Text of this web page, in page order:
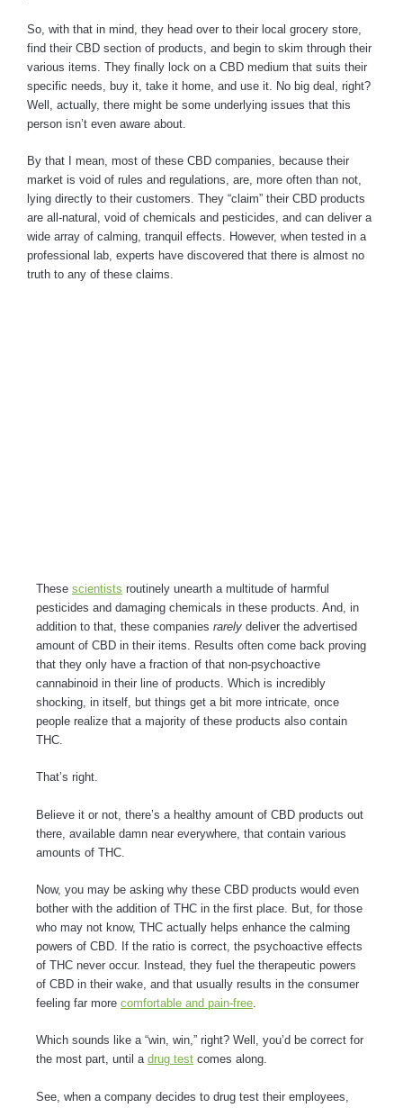
So, with that in mind, they head over to their local grocery store,
find their CBD section of products, and begin to skim through their
various items. They finally lock on a CBD medium that suits their
specific needs, buy it, take it home, and use it. No big deal, right?
Well, actually, there might be some underlying issues that this
person isn’t even aware about.
By that I mean, most of these CBD companies, because their
market is void of rules and regulations, are, more often than not,
lying directly to their customers. They “claim” their CBD products
are all-natural, void of chemicals and pesticides, and can deliver a
wide array of calming, tranquil effects. However, when tested in a
professional lab, experts have discovered that there is almost no
truth to any of these claims.
These scientists routinely unearth a multitude of harmful
pesticides and damaging chemicals in these products. And, in
addition to that, these companies rarely deliver the advertised
amount of CBD in their items. Results often come back proving
that they only have a fraction of that non-psychoactive
cannabinoid in their line of products. Which is incredibly
shocking, in itself, but things get a bit more intricate, once
people realize that a majority of these products also contain
THC.
That’s right.
Believe it or not, there’s a healthy amount of CBD products out
there, available damn near everywhere, that contain various
amounts of THC.
Now, you may be asking why these CBD products would even
bother with the addition of THC in the first place. But, for those
who may not know, THC actually helps enhance the calming
powers of CBD. If the ratio is correct, the psychoactive effects
of THC never occur. Instead, they fuel the therapeutic powers
of CBD in their wake, and that usually results in the consumer
feeling far more comfortable and pain-free
Which sounds like a “win, win,” right? Well, you’d be correct for
the most part, until a drug test comes along.
See, when a company decides to drug test their employees,